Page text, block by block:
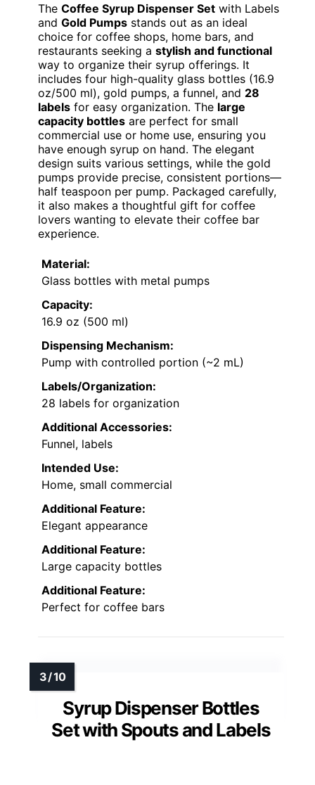
The Coffee Syrup Dispenser Set with Labels
and Gold Pumps stands out as an ideal
choice for coffee shops, home bars, and
restaurants seeking a stylish and functional
way to organize their syrup offerings. It
includes four high-quality glass bottles (16.9
oz/500 ml), gold pumps, a funnel, and 28
labels for easy organization. The large
capacity bottles are perfect for small
commercial use or home use, ensuring you
have enough syrup on hand. The elegant
design suits various settings, while the gold
pumps provide precise, consistent portions—
half teaspoon per pump. Packaged carefully,
it also makes a thoughtful gift for coffee
lovers wanting to elevate their coffee bar
experience.
Material:
Glass bottles with metal pumps
Capacity:
16.9 oz (500 ml)
Dispensing Mechanism:
Pump with controlled portion (~2 mL)
Labels/Organization:
28 labels for organization
Additional Accessories:
Funnel, labels
Intended Use:
Home, small commercial
Additional Feature:
Elegant appearance
Additional Feature:
Large capacity bottles
Additional Feature:
Perfect for coffee bars
Syrup Dispenser Bottles
Set with Spouts and Labels